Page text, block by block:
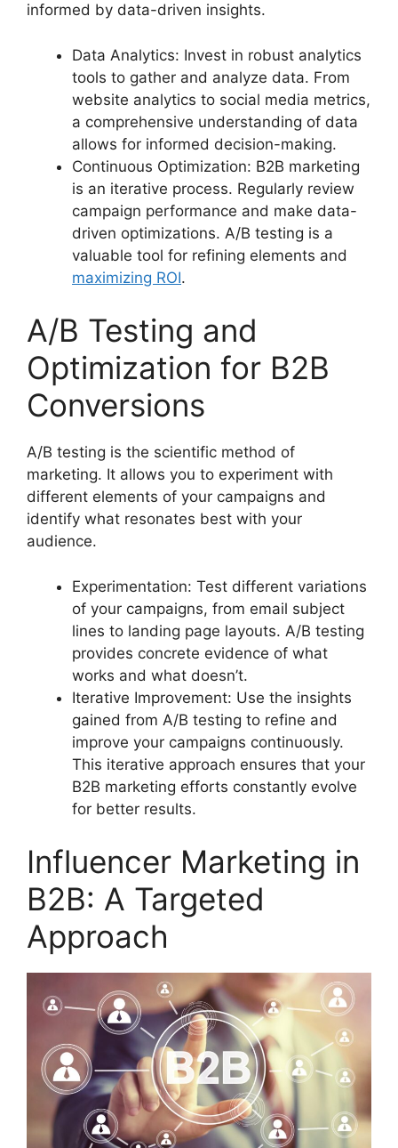
informed by data-driven insights.
Data Analytics: Invest in robust analytics
tools to gather and analyze data. From
website analytics to social media metrics,
a comprehensive understanding of data
allows for informed decision-making.
Continuous Optimization: B2B marketing
is an iterative process. Regularly review
campaign performance and make data-
driven optimizations. A/B testing is a
valuable tool for refining elements and
maximizing ROI.
A/B Testing and
Optimization for B2B
Conversions
A/B testing is the scientific method of
marketing. It allows you to experiment with
different elements of your campaigns and
identify what resonates best with your
audience.
Experimentation: Test different variations
of your campaigns, from email subject
lines to landing page layouts. A/B testing
provides concrete evidence of what
works and what doesn’t.
Iterative Improvement: Use the insights
gained from A/B testing to refine and
improve your campaigns continuously.
This iterative approach ensures that your
B2B marketing efforts constantly evolve
for better results.
Influencer Marketing in
B2B: A Targeted
Approach